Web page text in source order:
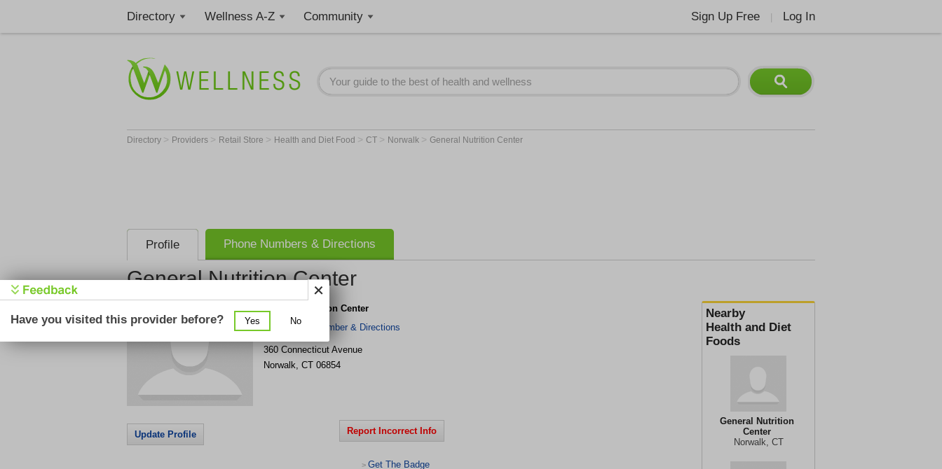
Directory Wellness A-Z Community Sign Up Free Log In
Directory > Providers > Retail Store > Health and Diet Food > CT > Norwalk > General Nutrition Center
Profile Phone Numbers & Directions
General Nutrition Center
Nearby
Health and Diet
Foods
General Nutrition
Center
Norwalk, CT
General Nutrition Center
Get Phone Number & Directions
360 Connecticut Avenue
Norwalk, CT 06854
Update Profile Report Incorrect Info
> Get The Badge
Have you visited this provider before? Yes No